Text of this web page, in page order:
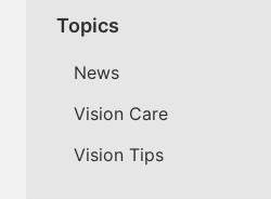
Topics
News
Vision Care
Vision Tips